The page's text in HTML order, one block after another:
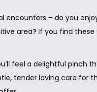
encounters – do you
area? If you find
feel a delightful pinch
tender loving care for